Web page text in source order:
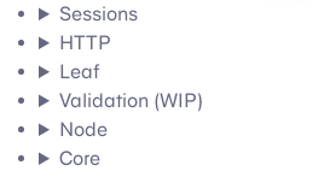
Sessions
HTTP
Leaf
Validation (WIP)
Node
Core